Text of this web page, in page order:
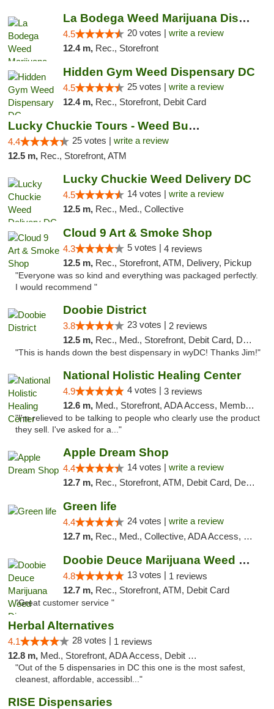
La Bodega Weed Marijuana Dispensary
4.5 20 votes | write a review
12.4 m, Rec., Storefront
Hidden Gym Weed Dispensary DC
4.5 25 votes | write a review
12.4 m, Rec., Storefront, Debit Card
Lucky Chuckie Tours - Weed Bus Tours DC
4.4 25 votes | write a review
12.5 m, Rec., Storefront, ATM
Lucky Chuckie Weed Delivery DC
4.5 14 votes | write a review
12.5 m, Rec., Med., Collective
Cloud 9 Art & Smoke Shop
4.3 5 votes | 4 reviews
12.5 m, Rec., Storefront, ATM, Delivery, Pickup
"Everyone was so kind and everything was packaged perfectly.
I would recommend "
Doobie District
3.8 23 votes | 2 reviews
12.5 m, Rec., Med., Storefront, Debit Card, Delivery
"This is hands down the best dispensary in wyDC! Thanks Jim!"
National Holistic Healing Center
4.9 4 votes | 3 reviews
12.6 m, Med., Storefront, ADA Access, Member Application Required
"I'm relieved to be talking to people who clearly use the product
they sell. I've asked for a..."
Apple Dream Shop
4.4 14 votes | write a review
12.7 m, Rec., Storefront, ATM, Debit Card, Delivery, Pickup
Green life
4.4 24 votes | write a review
12.7 m, Rec., Med., Collective, ADA Access, Pre-ICO, ATM, Debit Card, Delivery, Pickup
Doobie Deuce Marijuana Weed Dispensary
4.8 13 votes | 1 reviews
12.7 m, Rec., Storefront, ATM, Debit Card
"Great customer service "
Herbal Alternatives
4.1 28 votes | 1 reviews
12.8 m, Med., Storefront, ADA Access, Debit Card
"Out of the 5 dispensaries in DC this one is the most safest,
cleanest, affordable, accessibl..."
RISE Dispensaries